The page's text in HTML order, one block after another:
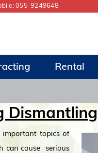
055-9249648
Rental
Dismantling
topics of
can cause serious